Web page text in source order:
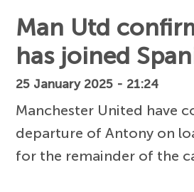
Man Utd
has joined
25 January 2025 - 21:24
Manchester United have
departure of Antony on
for the remainder of the